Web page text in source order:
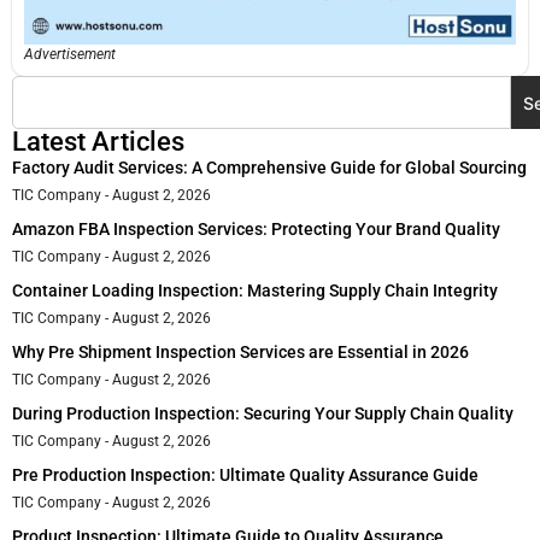
Advertisement
Latest Articles
Factory Audit Services: A Comprehensive Guide for Global Sourcing
TIC Company August 2, 2026
Amazon FBA Inspection Services: Protecting Your Brand Quality
TIC Company August 2, 2026
Container Loading Inspection: Mastering Supply Chain Integrity
TIC Company August 2, 2026
Why Pre Shipment Inspection Services are Essential in 2026
TIC Company August 2, 2026
During Production Inspection: Securing Your Supply Chain Quality
TIC Company August 2, 2026
Pre Production Inspection: Ultimate Quality Assurance Guide
TIC Company August 2, 2026